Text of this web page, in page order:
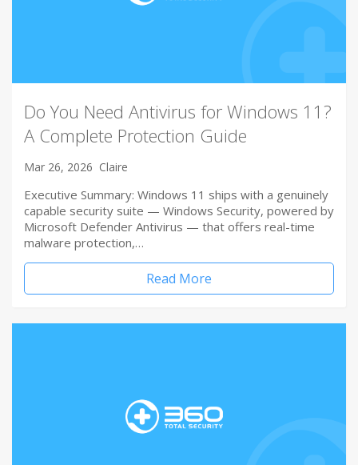
Do You Need Antivirus for Windows 11?
A Complete Protection Guide
Mar 26, 2026 Claire
Executive Summary: Windows 11 ships with a genuinely
capable security suite — Windows Security, powered by
Microsoft Defender Antivirus — that offers real-time
malware protection,…
Read More